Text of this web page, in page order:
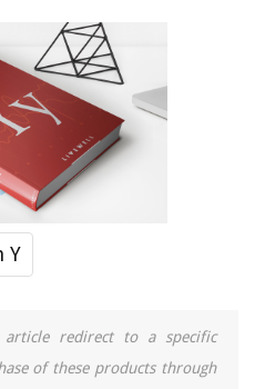
Y
redirect to a specific
of these products through